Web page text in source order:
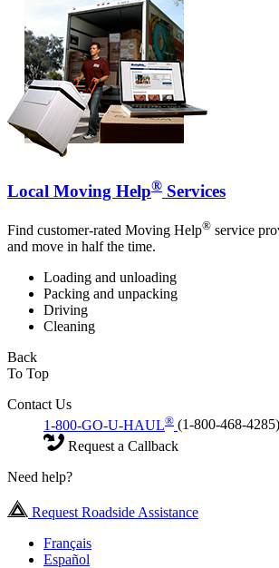
Local Moving Help® Services
Find customer-rated Moving Help® service
and move in half the time.
Loading and unloading
Packing and unpacking
Driving
Cleaning
Back
To Top
Contact Us
1-800-GO-U-HAUL® (1-800-468-4285)
Request a Callback
Need help?
Request Roadside Assistance
Français
Español